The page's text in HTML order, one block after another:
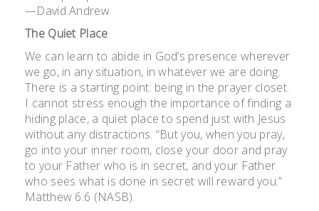
—David Andrew
The Quiet Place
We can learn to abide in God’s presence wherever
we go, in any situation, in whatever we are doing.
There is a starting point: being in the prayer closet.
I cannot stress enough the importance of finding a
hiding place, a quiet place to spend just with Jesus
without any distractions. “But you, when you pray,
go into your inner room, close your door and pray
to your Father who is in secret, and your Father
who sees what is done in secret will reward you.”
Matthew 6:6 (NASB).